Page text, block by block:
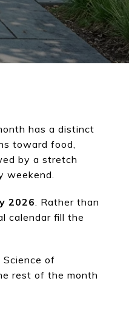
has a distinct
toward food,
by a stretch
weekend.
2026. Rather than
calendar fill the
Science of
rest of the month